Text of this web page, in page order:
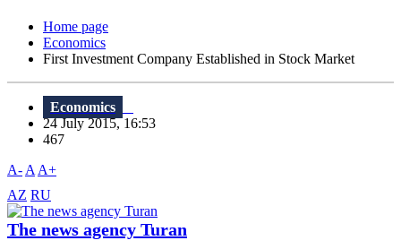
Home page
Economics
First Investment Company Established in Stock Market
Economics
24 July 2015, 16:53
467
A- A A+
AZ RU
The news agency Turan